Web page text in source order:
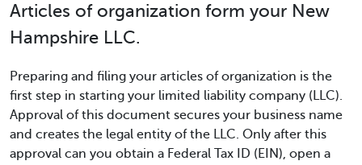
Articles of organization form your New
Hampshire LLC.
Preparing and filing your articles of organization is the
first step in starting your limited liability company (LLC).
Approval of this document secures your business name
and creates the legal entity of the LLC. Only after this
approval can you obtain a Federal Tax ID (EIN), open a